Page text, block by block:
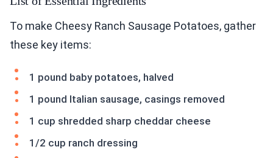
To make Cheesy Ranch Sausage Potatoes, gather
these key items:
1 pound baby potatoes, halved
1 pound Italian sausage, casings removed
1 cup shredded sharp cheddar cheese
1/2 cup ranch dressing